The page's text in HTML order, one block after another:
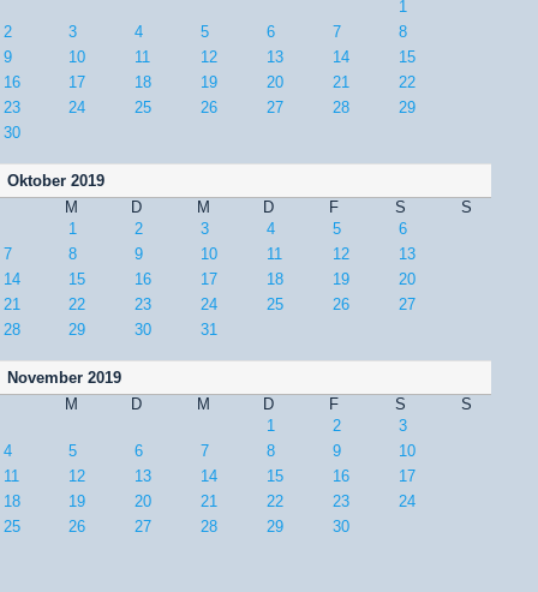
1
2
3 4 5 6 7
8
9
10 11 12 13 14
15
16
17 18 19 20 21
22
23
24 25 26 27 28
29
30
Oktober 2019
M
D M D F S
S
1
2 3 4 5
6
7
8 9 10 11 12
13
14
15 16 17 18 19
20
21
22 23 24 25 26
27
28
29 30 31
November 2019
M
D M D F S
S
1
2
3
4
5 6 7 8 9
10
11
12 13 14 15 16
17
18
19 20 21 22 23
24
25
26 27 28 29 30